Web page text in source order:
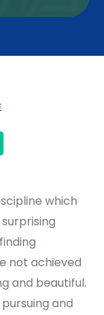
which
not achieved
and beautiful.
and